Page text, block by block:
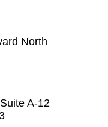
North
A-12